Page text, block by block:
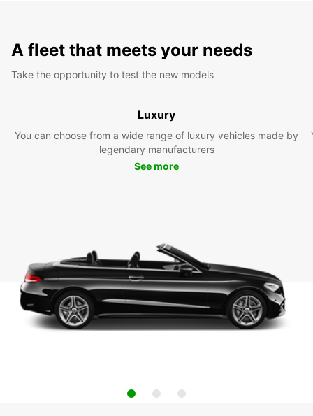
A fleet that meets your needs
Take the opportunity to test the new models
Luxury
You can choose from a wide range of luxury vehicles made by
legendary manufacturers
See more